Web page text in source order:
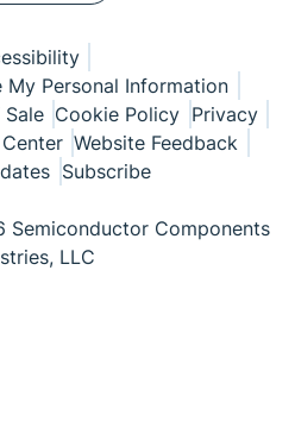
My Personal Information
Cookie Policy Privacy
Website Feedback
Subscribe
Components
LLC